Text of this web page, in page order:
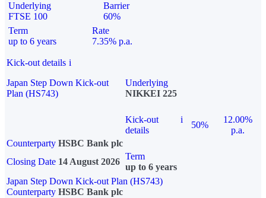
Underlying
FTSE 100
Barrier
60%
Term
up to 6 years
Rate
7.35% p.a.
Kick-out details i
Japan Step Down Kick-out
Plan (HS743)
Underlying
NIKKEI 225
Kick-out
details
i
50%
12.00%
p.a.
Counterparty HSBC Bank plc
Closing Date 14 August 2026
Term
up to 6 years
Japan Step Down Kick-out Plan (HS743)
Counterparty HSBC Bank plc